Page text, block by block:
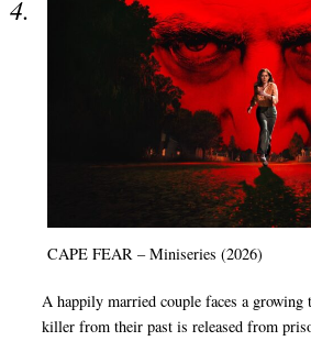
CAPE FEAR – Miniseries (2026)
A happily married couple faces a growing
killer from their past is released from